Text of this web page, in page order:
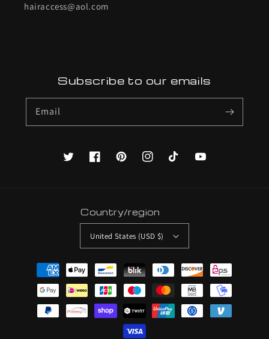
hairaccess@aol.com
Subscribe to our emails
Email
TwitterFacebookPinterestInstagramTikTok YouTube
Country/region
United States (USD $)
Payment
methods